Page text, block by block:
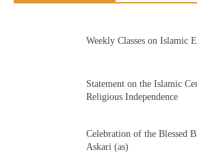
Weekly Classes on Islamic
Statement on the Islamic
Religious Independence
Celebration of the Blessed
Askari (as)